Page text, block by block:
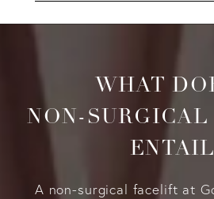
WHAT
NON-
A non-surgical facelift at